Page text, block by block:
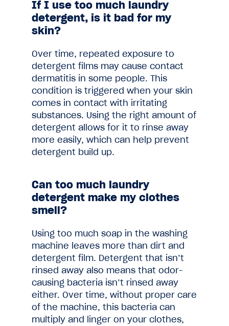
If I use too much laundry
detergent, is it bad for my
skin?
Over time, repeated exposure to
detergent films may cause contact
dermatitis in some people. This
condition is triggered when your skin
comes in contact with irritating
substances. Using the right amount of
detergent allows for it to rinse away
more easily, which can help prevent
detergent build up.
Can too much laundry
detergent make my clothes
smell?
Using too much soap in the washing
machine leaves more than dirt and
detergent film. Detergent that isn’t
rinsed away also means that odor-
causing bacteria isn’t rinsed away
either. Over time, without proper care
of the machine, this bacteria can
multiply and linger on your clothes,